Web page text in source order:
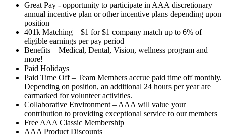
Great Pay - opportunity to participate in AAA discretionary
annual incentive plan or other incentive plans depending upon
position
401k Matching – $1 for $1 company match up to 6% of
eligible earnings per pay period
Benefits – Medical, Dental, Vision, wellness program and
more!
Paid Holidays
Paid Time Off – Team Members accrue paid time off monthly.
Depending on position, an additional 24 hours per year are
earmarked for volunteer activities.
Collaborative Environment – AAA will value your
contribution to providing exceptional service to our members
Free AAA Classic Membership
AAA Product Discounts